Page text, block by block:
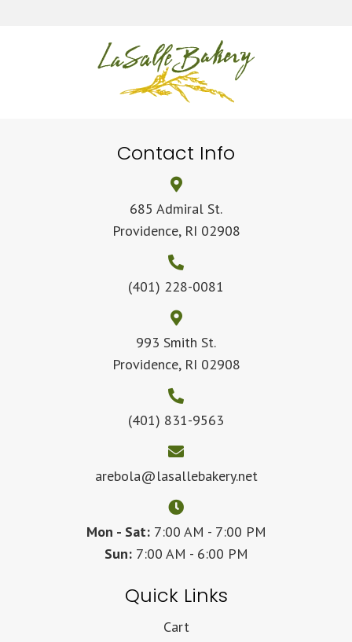
Contact Info
685 Admiral St.
Providence, RI 02908
(401) 228-0081
993 Smith St.
Providence, RI 02908
(401) 831-9563
arebola@lasallebakery.net
Mon - Sat: 7:00 AM - 7:00 PM
Sun: 7:00 AM - 6:00 PM
Quick Links
Cart